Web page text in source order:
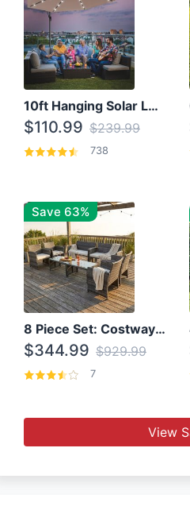
10ft Hanging Solar LED Patio Umbrella with Cross Base
$110.99 $239.99
738
Save 63%
8 Piece Set: Costway Outdoor Rattan Set With Glass Table Top
$344.99 $929.99
7
View